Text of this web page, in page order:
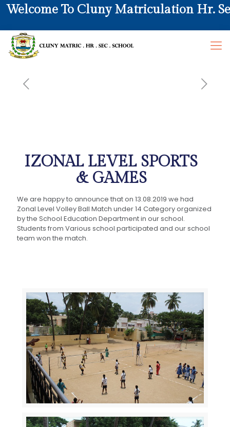
To Cluny Matriculation Hr. Sec.
IZONAL LEVEL SPORTS
& GAMES
We are happy to announce that on 13.08.2019 we had
Zonal Level Volley Ball Match under 14 Category organized
by the School Education Department in our school.
Students from Various school participated and our school
team won the match.